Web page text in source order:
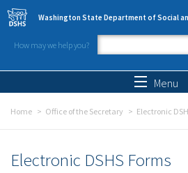
Skip to main content
Washington State Department of Social
How may we help you?
Search
Menu
Home Office of the Secretary Electronic
Electronic DSHS Forms